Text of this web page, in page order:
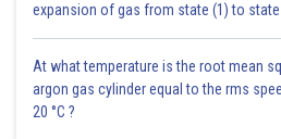
expansion of gas from state (1) to state
At what temperature is the root mean
argon gas cylinder equal to the rms
20 °C ?